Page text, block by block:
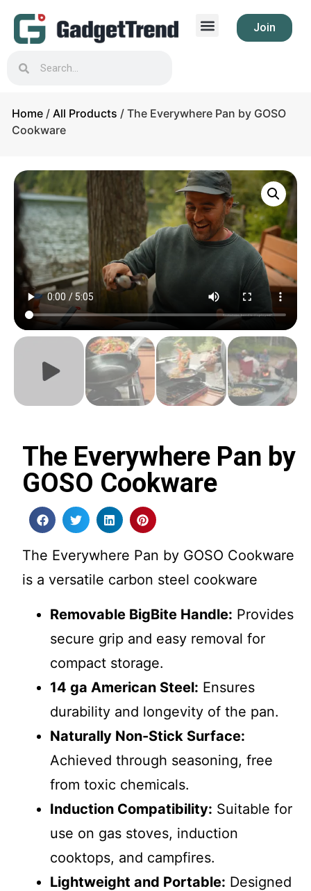
Join
Home / All Products / The Everywhere Pan by GOSO
Cookware
The Everywhere Pan by
GOSO Cookware
The Everywhere Pan by GOSO Cookware
is a versatile carbon steel cookware
Removable BigBite Handle: Provides
secure grip and easy removal for
compact storage.
14 ga American Steel: Ensures
durability and longevity of the pan.
Naturally Non-Stick Surface:
Achieved through seasoning, free
from toxic chemicals.
Induction Compatibility: Suitable for
use on gas stoves, induction
cooktops, and campfires.
Lightweight and Portable: Designed